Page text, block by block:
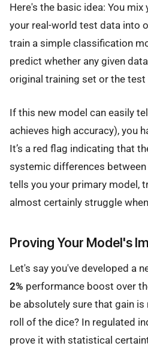
Here's the basic idea: You
your real-world test data into
train a simple classification
predict whether any given
original training set or the test
If this new model can easily
achieves high accuracy), you
It’s a red flag indicating that
systemic differences
tells you your primary model,
almost certainly struggle
Proving Your Model's
Let's say you've developed a
2% performance boost over
be absolutely sure that gain
roll of the dice? In regulated
prove it with statistical